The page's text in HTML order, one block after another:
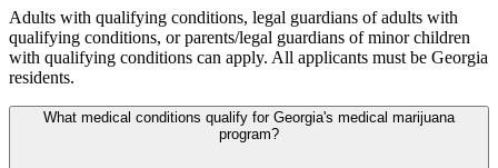
Adults with qualifying conditions, legal guardians of adults with
qualifying conditions, or parents/legal guardians of minor children
with qualifying conditions can apply. All applicants must be Georgia
residents.
What medical conditions qualify for Georgia's medical marijuana
program?